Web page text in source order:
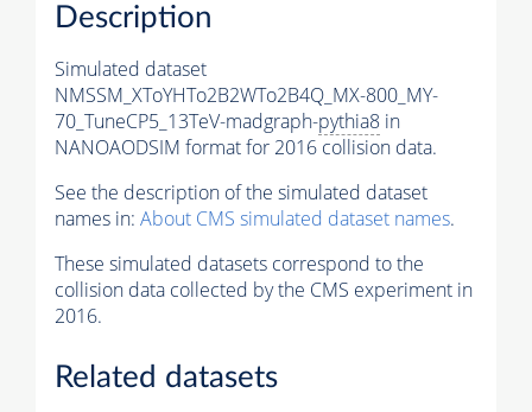
Description
Simulated dataset
NMSSM_XToYHTo2B2WTo2B4Q_MX-800_MY-
70_TuneCP5_13TeV-madgraph-pythia8 in
NANOAODSIM format for 2016 collision data.
See the description of the simulated dataset
names in: About CMS simulated dataset names.
These simulated datasets correspond to the
collision data collected by the CMS experiment in
2016.
Related datasets